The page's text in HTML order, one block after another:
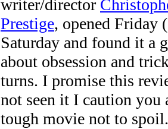
writer/director
Prestige, opened Friday
Saturday and found it a
about obsession and
turns. I promise this
not seen it I caution you
tough movie not to spoil.